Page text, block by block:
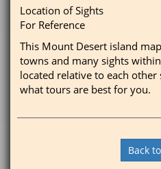
Location of Sights
For Reference
This Mount Desert island
towns and many sights
located relative to each
what tours are best for you.
Back